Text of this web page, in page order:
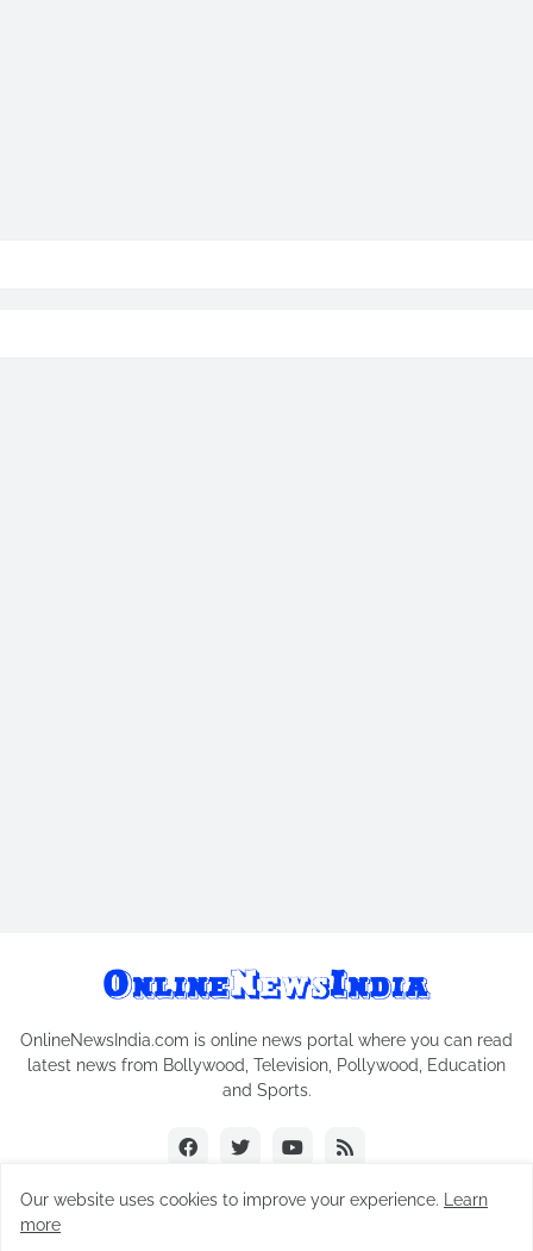
OnlineNewsIndia.com is online news portal where you can read
latest news from Bollywood, Television, Pollywood, Education
and Sports.
Our website uses cookies to improve your experience.
Learn
more